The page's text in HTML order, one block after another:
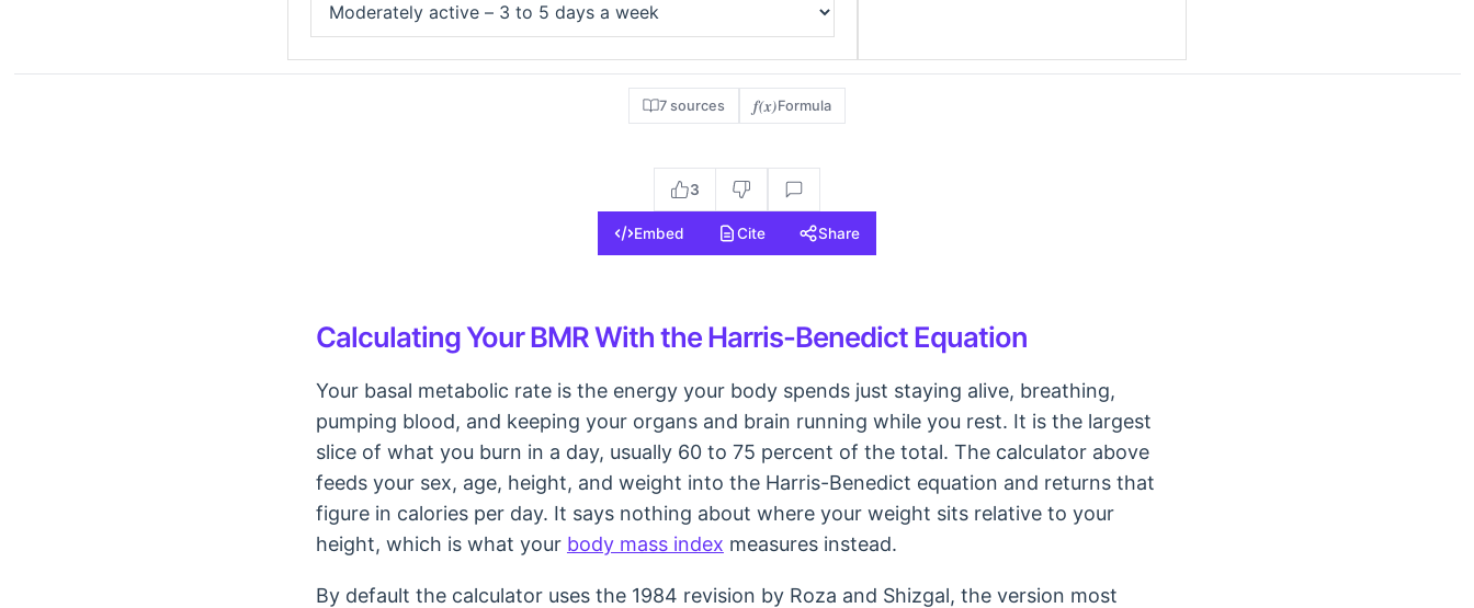
7 sources f(x)Formula
3
Embed Cite Share
Calculating Your BMR With the Harris-Benedict Equation
Your basal metabolic rate is the energy your body spends just staying alive, breathing,
pumping blood, and keeping your organs and brain running while you rest. It is the largest
slice of what you burn in a day, usually 60 to 75 percent of the total. The calculator above
feeds your sex, age, height, and weight into the Harris-Benedict equation and returns that
figure in calories per day. It says nothing about where your weight sits relative to your
height, which is what your body mass index measures instead.
By default the calculator uses the 1984 revision by Roza and Shizgal, the version most